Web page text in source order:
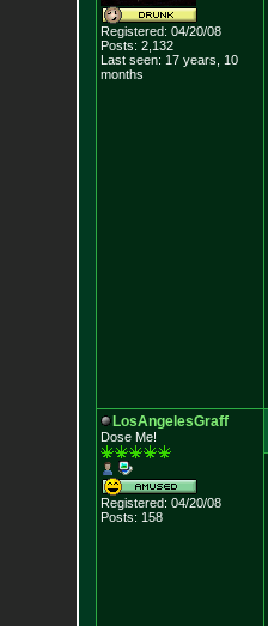
Registered: 04/20/08
Posts: 2,132
Last seen: 17 years, 10
months
LosAngelesGraff
Dose Me!
Registered: 04/20/08
Posts: 158